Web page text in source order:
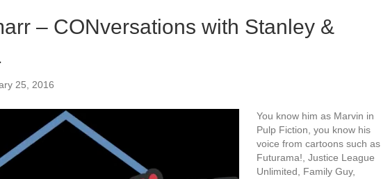
– CONversations with Stanley &
25, 2016
You know him as Marvin in
Pulp Fiction, you know his
voice from cartoons such as
Futurama!, Justice League
Unlimited, Family Guy,